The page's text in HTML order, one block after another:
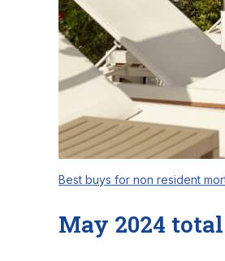
Best buys for non resident
May 2024